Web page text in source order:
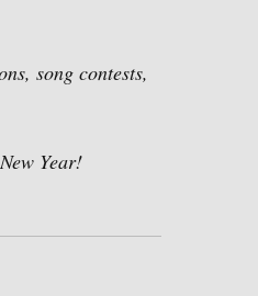
song contests,
Year!